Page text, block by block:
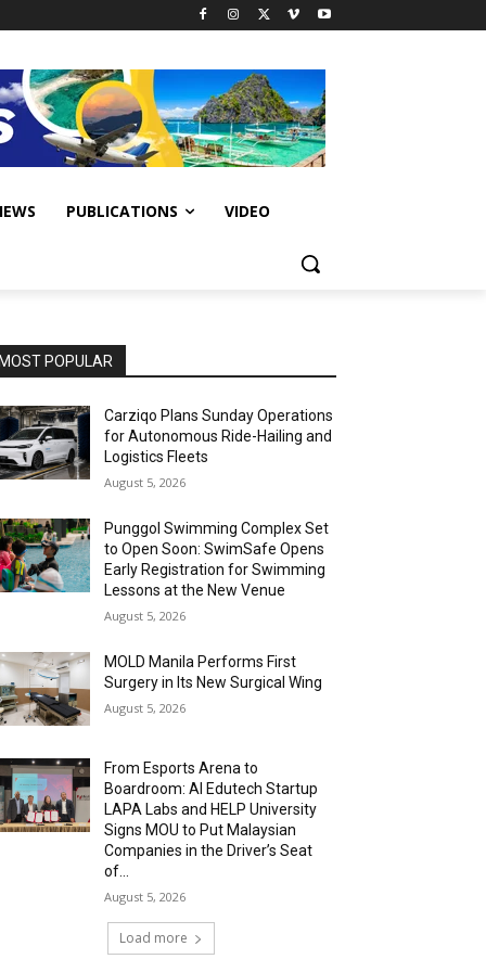
PUBLICATIONS VIDEO
MOST POPULAR
Carziqo Plans Sunday Operations
for Autonomous Ride-Hailing and
Logistics Fleets
August 5, 2026
Punggol Swimming Complex Set
to Open Soon: SwimSafe Opens
Early Registration for Swimming
Lessons at the New Venue
August 5, 2026
MOLD Manila Performs First
Surgery in Its New Surgical Wing
August 5, 2026
From Esports Arena to
Boardroom: AI Edutech Startup
LAPA Labs and HELP University
Signs MOU to Put Malaysian
Companies in the Driver’s Seat
of...
August 5, 2026
Load more